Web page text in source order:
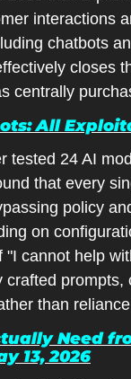
interactions
chatbots
closes
centrally
All
tested 24 AI
that every
policy
on
"I cannot help
crafted
than
Need
13, 2026